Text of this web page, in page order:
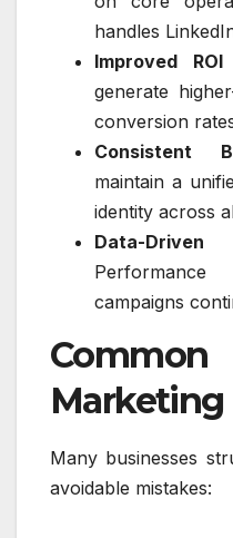
handles
Improved ROI
generate
conversion
Consistent
maintain a
identity across
Data-
campaigns
Marketing
Many businesses
avoidable mistakes: